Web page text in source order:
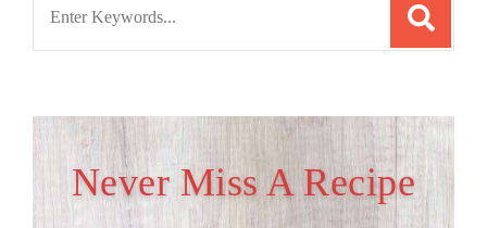
Never Miss A Recipe